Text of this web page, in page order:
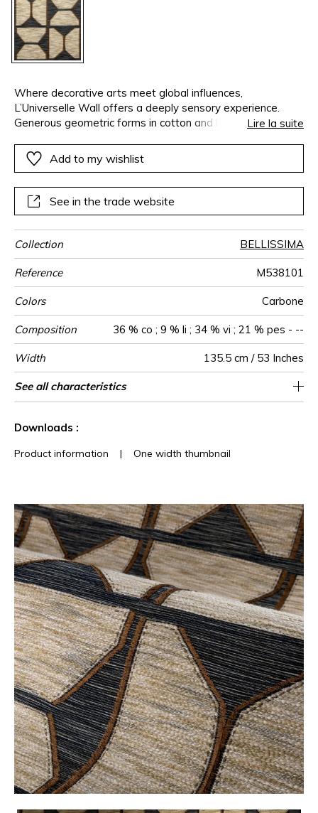
Where decorative arts meet global influences,
L’Universelle Wall offers a deeply sensory experience.
Generous geometric forms in cotton and linen create a
black and ivory threads produces a subtle optical vibration.
A fine fringe of cut threads sharpens the visual rhythm.
on a non-woven backing for impeccable longevity, it brings
sculptural depth to contemporary interiors
Lire la suite
Add to my wishlist
See in the trade website
Collection BELLISSIMA
Reference M538101
Colors Carbone
Composition 36 % co ; 9 % li ; 34 % vi ; 21 % pes - --
Width 135.5 cm / 53 Inches
Height Sold by meter
Weight in
g/m²
720
Commercial
description
Geometric design woven on non-woven
Care Spongeable
Apply paste Paste the wall
Removal Dry strip
Norme COV A+
ASTME84 Class A
European fire-
rating
E
Country of
origin
India
See all characteristics
Downloads :
Product information | One width thumbnail